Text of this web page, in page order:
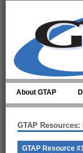
About GTAP
GTAP Resources:
GTAP Resource